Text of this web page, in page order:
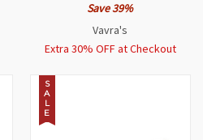
Save 39%
Vavra's
Extra 30% OFF at Checkout
S
A
L
E